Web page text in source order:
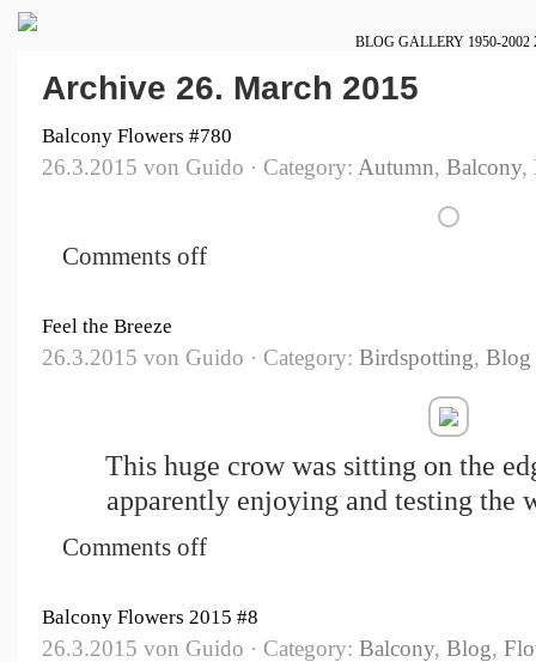
BLOG GALLERY 1950-2002
Archive 26. March 2015
Balcony Flowers #780
26.3.2015 von Guido · Category: Autumn, Balcony,
Comments off
Feel the Breeze
26.3.2015 von Guido · Category: Birdspotting, Blog
This huge crow was sitting on the
apparently enjoying and testing the
Comments off
Balcony Flowers 2015 #8
26.3.2015 von Guido · Category: Balcony, Blog,